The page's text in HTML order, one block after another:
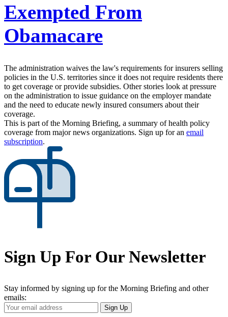
Exempted From
Obamacare
The administration waives the law's requirements for insurers selling
policies in the U.S. territories since it does not require residents there
to get coverage or provide subsidies. Other stories look at pressure
on the administration to issue guidance on the employer mandate
and the need to educate newly insured consumers about their
coverage.
This is part of the Morning Briefing, a summary of health policy
coverage from major news organizations. Sign up for an email
subscription.
Sign Up For Our Newsletter
Stay informed by signing up for the Morning Briefing and other
emails:
Your
Email
Sign Up